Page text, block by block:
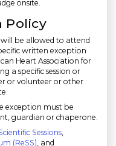
onsite.
Policy
will be allowed to attend
written exception
Heart Association for
a specific session or
or volunteer or other
exception must be
guardian or chaperone.
Sessions,
(ReSS), and